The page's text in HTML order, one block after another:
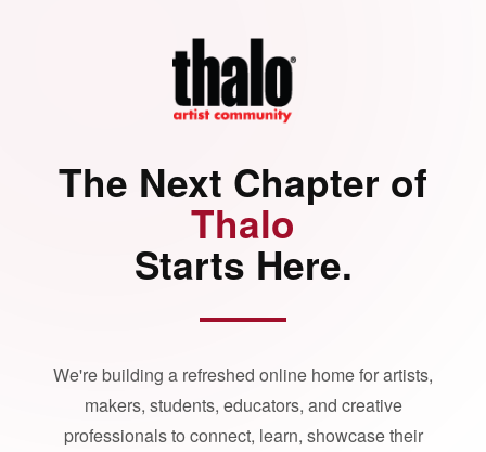
The Next Chapter of
Thalo
Starts Here.
We're building a refreshed online home for artists,
makers, students, educators, and creative
professionals to connect, learn, showcase their